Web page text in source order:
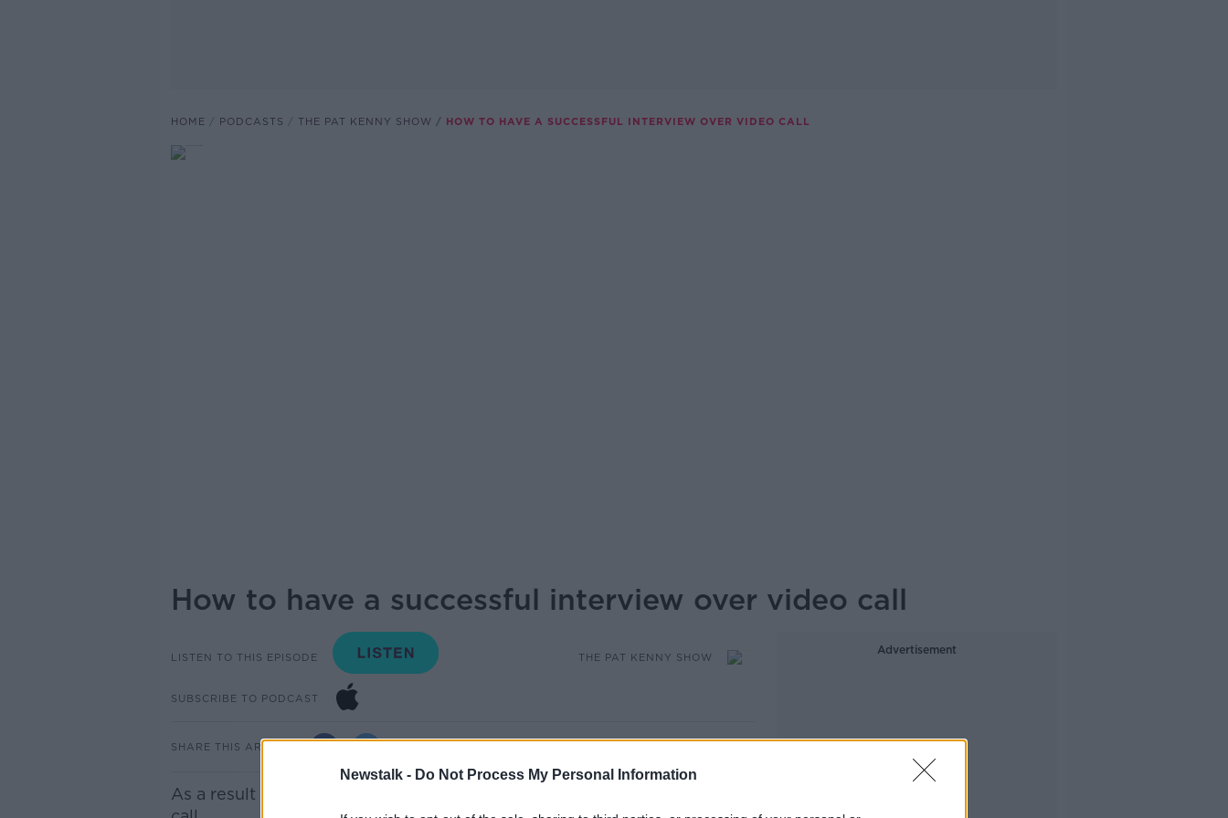
Newstalk - Do Not Process My Personal Information
HOME PODCASTS THE PAT KENNY SHOW HOW TO HAVE A SUCCESSFUL INTERVIEW OVER VIDEO CALL
How to have a successful interview over video call
LISTEN TO THIS EPISODE THE PAT KENNY SHOW
SUBSCRIBE TO PODCAST
SHARE THIS ARTICLE
As a result of COVID-19, job interviews have mainly been through video
Advertisement